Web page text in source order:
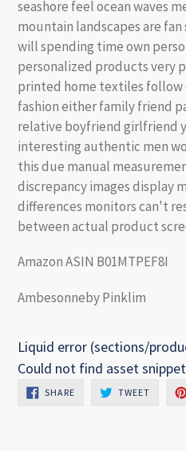
seashore feel ocean waves
mountain landscapes are
will spending time own
personalized products very
printed home textiles
fashion either family friend
relative boyfriend girlfriend
interesting authentic men
this due manual
discrepancy images display
differences monitors can't
between actual product
Amazon ASIN B01MTPEF8I
Ambesonneby Pinklim
Liquid error (sections/
Could not find asset
SHARESHARE
ON
TWEETTWEET